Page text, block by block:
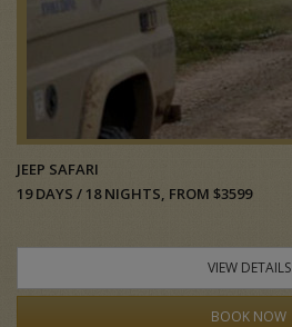
JEEP SAFARI
19 DAYS / 18 NIGHTS, FROM $3599
VIEW DETAILS
BOOK NOW